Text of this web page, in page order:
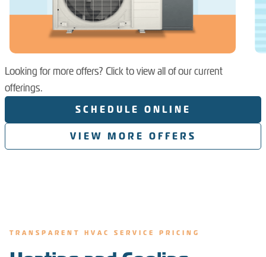
Looking for more offers? Click to view all of our current
offerings.
SCHEDULE ONLINE
VIEW MORE OFFERS
TRANSPARENT HVAC SERVICE PRICING